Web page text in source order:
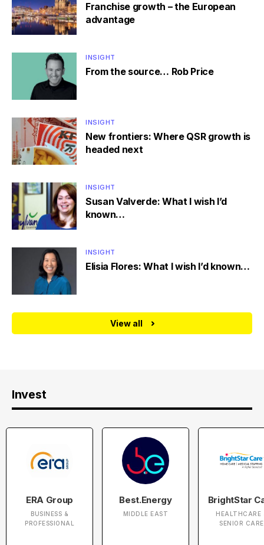
Franchise growth – the European
advantage
INSIGHT
From the source… Rob Price
INSIGHT
New frontiers: Where QSR growth is
headed next
INSIGHT
Susan Valverde: What I wish I’d
known…
INSIGHT
Elisia Flores: What I wish I’d known…
View all
Invest
ERA Group
BUSINESS &
PROFESSIONAL
Best.Energy
MIDDLE EAST
BrightStar
HEALTHCARE
SENIOR CARE